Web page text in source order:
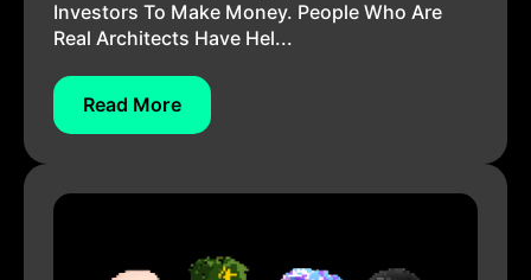
Investors To Make Money. People Who Are
Real Architects Have Hel...
Read More